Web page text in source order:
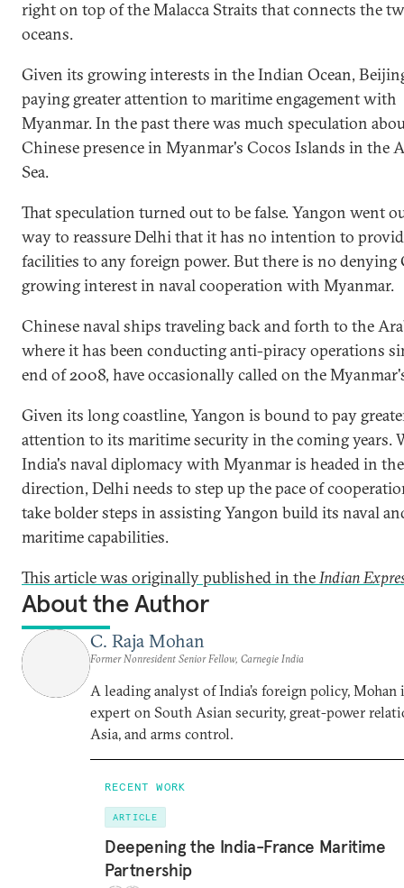
right on top of the Malacca Straits that connects the
oceans.
Given its growing interests in the Indian Ocean,
paying greater attention to maritime engagement with
Myanmar. In the past there was much speculation
Chinese presence in Myanmar's Cocos Islands in the
Sea.
That speculation turned out to be false. Yangon went
way to reassure Delhi that it has no intention to
facilities to any foreign power. But there is no denying
growing interest in naval cooperation with Myanmar.
Chinese naval ships traveling back and forth to the
where it has been conducting anti-piracy operations
end of 2008, have occasionally called on the
Given its long coastline, Yangon is bound to pay
attention to its maritime security in the coming years.
India's naval diplomacy with Myanmar is headed in
direction, Delhi needs to step up the pace of
take bolder steps in assisting Yangon build its naval
maritime capabilities.
This article was originally published in theIndian
About the Author
C. Raja Mohan
Former Nonresident Senior Fellow, Carnegie India
A leading analyst of India’s foreign policy, Mohan
expert on South Asian security, great-power
Asia, and arms control.
RECENT WORK
ARTICLE
Deepening the India-France Maritime
Partnership